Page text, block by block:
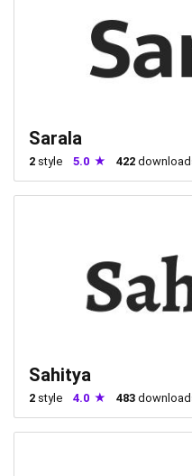
Sarala
2 style 5.0 422
Sahitya
2 style 4.0 483